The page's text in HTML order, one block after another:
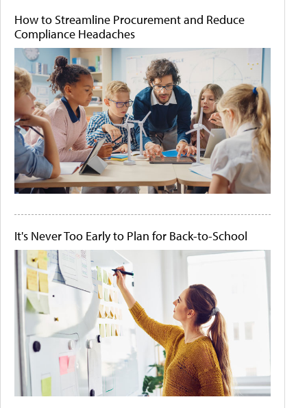
How to Streamline Procurement and Reduce
Compliance Headaches
It's Never Too Early to Plan for Back-to-School